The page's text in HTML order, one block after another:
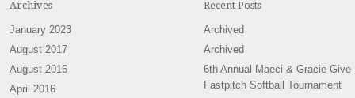
Archives
January 2023
August 2017
August 2016
April 2016
Recent Posts
Archived
Archived
6th Annual Maeci & Gracie Give
Fastpitch Softball Tournament